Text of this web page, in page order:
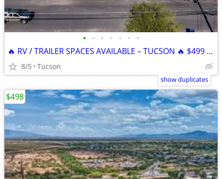
• • • • • • •
🔥 RV / TRAILER SPACES AVAILABLE – TUCSON 🔥 $499 SPECIAL
8/5 Tucson
show duplicates
$498